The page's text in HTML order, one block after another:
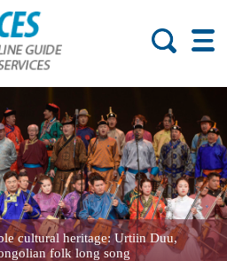
cultural heritage: Urtiin Duu,
folk long song